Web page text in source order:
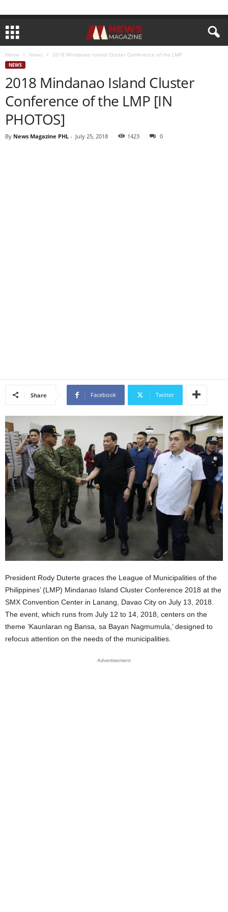
Home News 2018 Mindanao Island Cluster Conference of the LMP
NEWS
2018 Mindanao Island Cluster
Conference of the LMP [IN
PHOTOS]
By News Magazine PHL - July 25, 2018 1423 0
Share Facebook Twitter
President Rody Duterte graces the League of Municipalities of the
Philippines’ (LMP) Mindanao Island Cluster Conference 2018 at the
SMX Convention Center in Lanang, Davao City on July 13, 2018.
The event, which runs from July 12 to 14, 2018, centers on the
theme ‘Kaunlaran ng Bansa, sa Bayan Nagmumula,’ designed to
refocus attention on the needs of the municipalities.
Advertisement